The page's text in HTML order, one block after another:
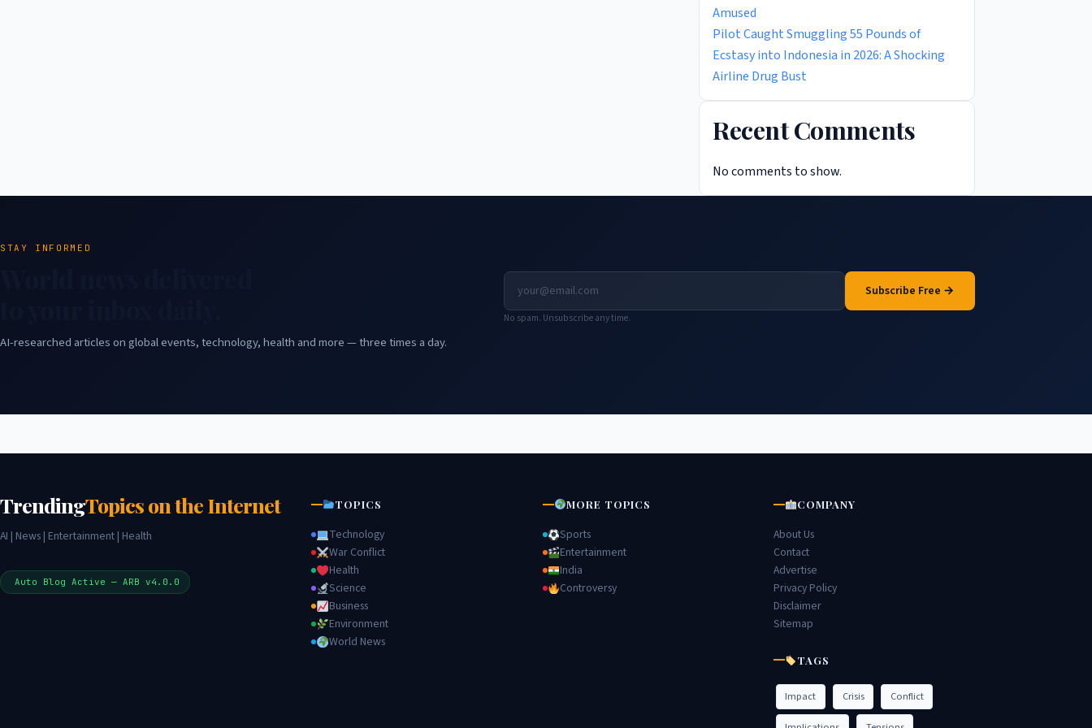
Amused
Pilot Caught Smuggling 55 Pounds of
Ecstasy into Indonesia in 2026: A Shocking
Airline Drug Bust
Recent Comments
No comments to show.
STAY INFORMED
AI-researched articles on global events, technology, health and more — three times a day.
Subscribe Free →
No spam. Unsubscribe any time.
TrendingTopics on the Internet
AI | News | Entertainment | Health
Auto Blog Active — ARB v4.0.0
TOPICS
Technology
War Conflict
Health
Science
Business
Environment
World News
MORE TOPICS
Sports
Entertainment
India
Controversy
COMPANY
About Us
Contact
Advertise
Privacy Policy
Disclaimer
Sitemap
TAGS
Impact Crisis Conflict